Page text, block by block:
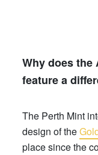
Why does the
feature a
The Perth Mint
design of the
place since the